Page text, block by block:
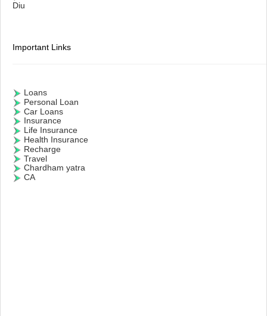
Diu
Important Links
Loans
Personal Loan
Car Loans
Insurance
Life Insurance
Health Insurance
Recharge
Travel
Chardham yatra
CA